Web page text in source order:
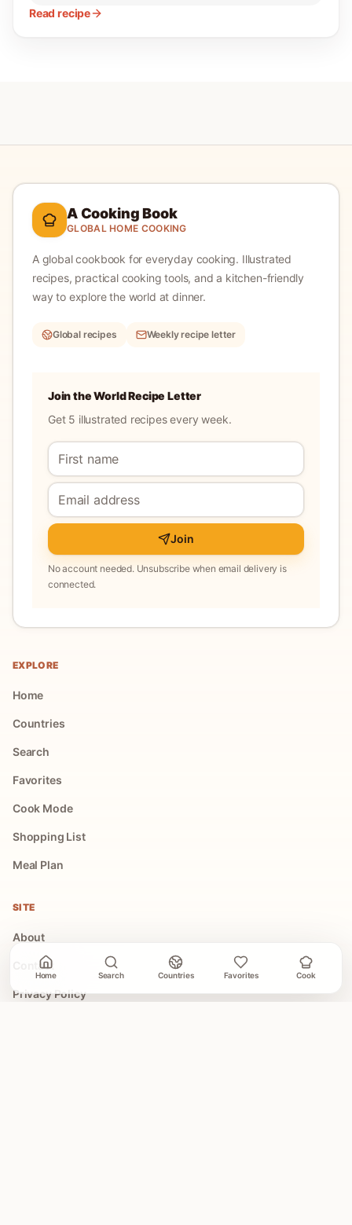
Read recipe
A Cooking Book
GLOBAL HOME COOKING
A global cookbook for everyday cooking. Illustrated
recipes, practical cooking tools, and a kitchen-friendly
way to explore the world at dinner.
Global recipes Weekly recipe letter
Join the World Recipe Letter
Get 5 illustrated recipes every week.
Join
No account needed. Unsubscribe when email delivery is
connected.
EXPLORE
Home
Countries
Search
Favorites
Cook Mode
Shopping List
Meal Plan
SITE
About
Contact
Privacy Policy
Home Search Countries Favorites Cook